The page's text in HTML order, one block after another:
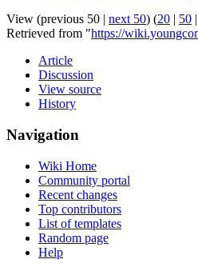
View (previous 50 | next 50) (20 | 50 |
Retrieved from "https://
Article
Discussion
View source
History
Navigation
Wiki Home
Community portal
Recent changes
Top contributors
List of templates
Random page
Help